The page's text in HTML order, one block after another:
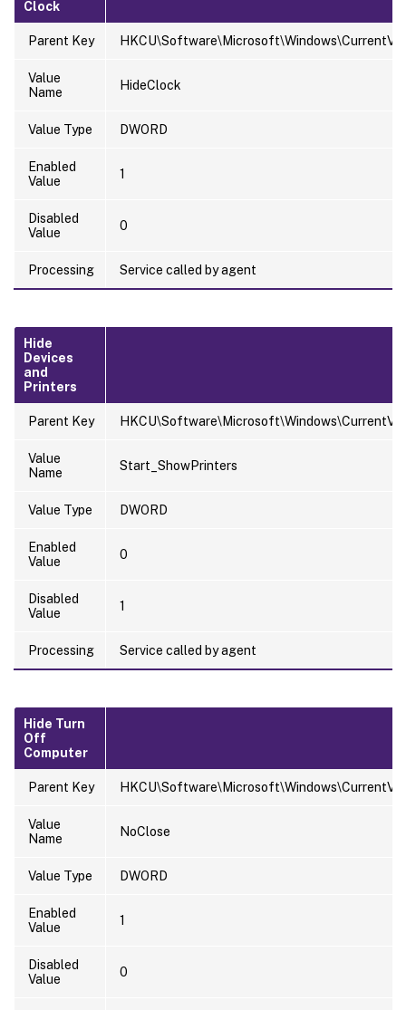
Clock
Parent Key
Value
Name
HideClock
Value Type DWORD
Enabled
Value
1
Disabled
Value
0
Processing Service called by agent
Hide
Devices
and
Printers
Parent Key
Value
Name
Start_ShowPrinters
Value Type DWORD
Enabled
Value
0
Disabled
Value
1
Processing Service called by agent
Hide Turn
Off
Computer
Parent Key
Value
Name
NoClose
Value Type DWORD
Enabled
Value
1
Disabled
Value
0